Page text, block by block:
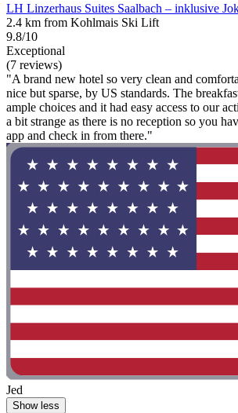
LH Linzerhaus Suites Saalbach – inklusive
2.4 km from Kohlmais Ski Lift
9.8/10
Exceptional
(7 reviews)
"A brand new hotel so very clean and
nice but sparse, by US standards. The
ample choices and it had easy access to our
a bit strange as there is no reception so you
app and check in from there."
Jed
Show less